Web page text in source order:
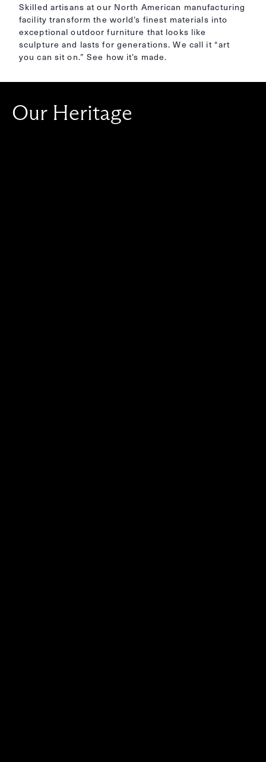
Skilled artisans at our North American manufacturing
facility transform the world’s finest materials into
exceptional outdoor furniture that looks like
sculpture and lasts for generations. We call it “art
you can sit on.” See how it’s made.
Our Heritage